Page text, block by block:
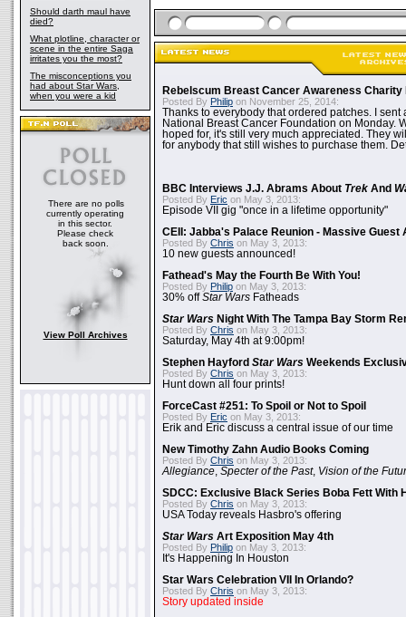
Should darth maul have
died?
What plotline, character or
scene in the entire Saga
irritates you the most?
The misconceptions you
had about Star Wars,
when you were a kid
There are no polls
currently operating
in this sector.
Please check
back soon.
View Poll Archives
Rebelscum Breast Cancer Awareness Charity
Posted By Philip on November 25, 2014:
Thanks to everybody that ordered patches. I sent
National Breast Cancer Foundation on Monday.
hoped for, it's still very much appreciated. They
for anybody that still wishes to purchase them.
BBC Interviews J.J. Abrams About Trek And
Posted By Eric on May 3, 2013:
Episode VII gig "once in a lifetime opportunity"
CEII: Jabba's Palace Reunion - Massive Guest
Posted By Chris on May 3, 2013:
10 new guests announced!
Fathead's May the Fourth Be With You!
Posted By Philip on May 3, 2013:
30% offStar Wars Fatheads
Star Wars Night With The Tampa Bay Storm
Posted By Chris on May 3, 2013:
Saturday, May 4th at 9:00pm!
Stephen Hayford Star Wars Weekends
Posted By Chris on May 3, 2013:
Hunt down all four prints!
ForceCast #251: To Spoil or Not to Spoil
Posted By Eric on May 3, 2013:
Erik and Eric discuss a central issue of our time
New Timothy Zahn Audio Books Coming
Posted By Chris on May 3, 2013:
Allegiance Specter of the Past, Vision of the
SDCC: Exclusive Black Series Boba Fett With
Posted By Chris on May 3, 2013:
USA Today reveals Hasbro's offering
Star Wars Art Exposition May 4th
Posted By Philip on May 3, 2013:
It's Happening In Houston
Star Wars Celebration VII In Orlando?
Posted By Chris on May 3, 2013:
Story updated inside